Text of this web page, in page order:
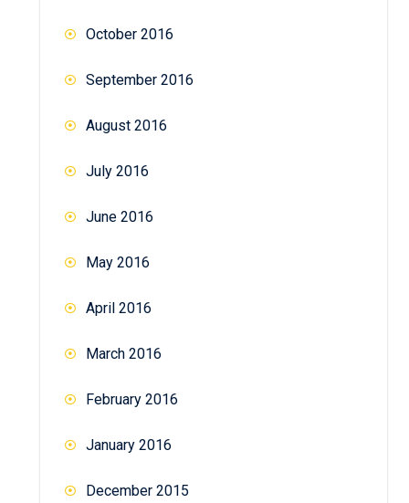
October 2016
September 2016
August 2016
July 2016
June 2016
May 2016
April 2016
March 2016
February 2016
January 2016
December 2015